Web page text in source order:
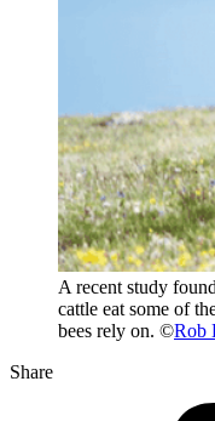
A recent study
cattle eat some of
bees rely on. ©Rob
Share